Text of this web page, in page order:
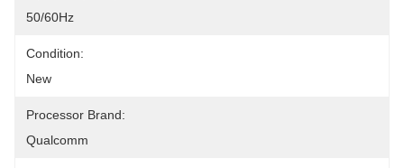
50/60Hz
Condition:
New
Processor Brand:
Qualcomm